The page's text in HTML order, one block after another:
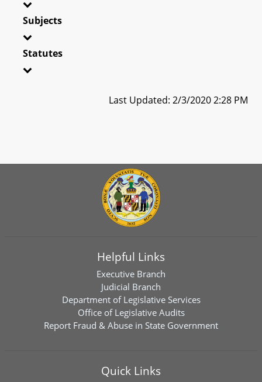
Subjects
Statutes
Last Updated: 2/3/2020 2:28 PM
Helpful Links
Executive Branch
Judicial Branch
Department of Legislative Services
Office of Legislative Audits
Report Fraud & Abuse in State Government
Quick Links